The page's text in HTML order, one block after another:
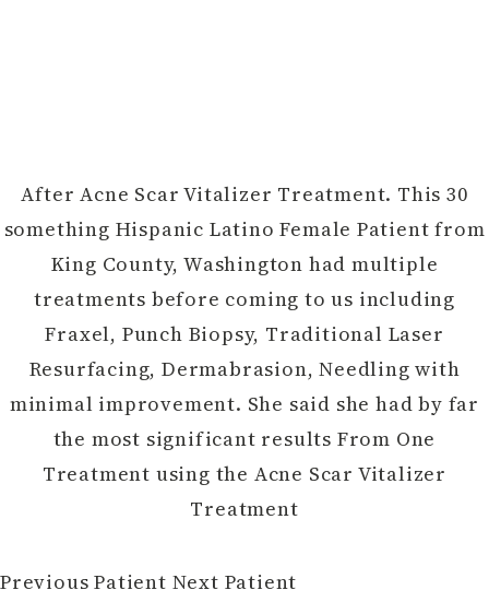
After Acne Scar Vitalizer Treatment. This 30
something Hispanic Latino Female Patient from
King County, Washington had multiple
treatments before coming to us including
Fraxel, Punch Biopsy, Traditional Laser
Resurfacing, Dermabrasion, Needling with
minimal improvement. She said she had by far
the most significant results From One
Treatment using the Acne Scar Vitalizer
Treatment
Previous Patient Next Patient